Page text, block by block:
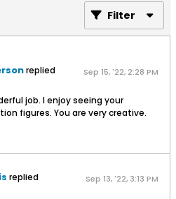
Filter
replied Sep 15, '22, 2:28 PM
job. I enjoy seeing your
figures. You are very creative.
replied Sep 13, '22, 3:13 PM